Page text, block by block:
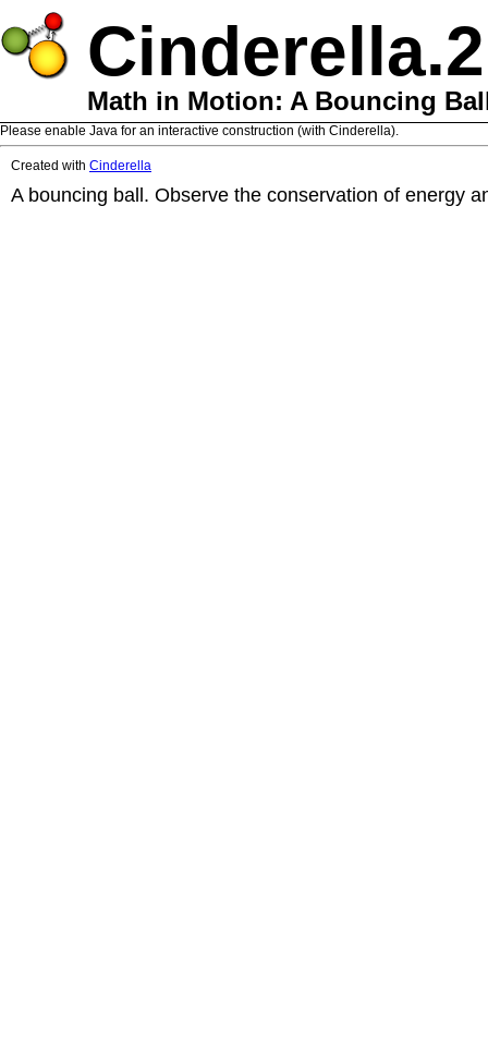
Cinderella.2
Math in Motion: A Bouncing
Please enable Java for an interactive construction (with Cinderella).
Created with Cinderella
A bouncing ball. Observe the conservation of energy